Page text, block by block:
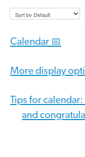
Calendar 📅
More display
Tips for
and